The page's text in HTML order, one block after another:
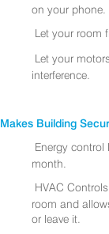
on your phone.
Let your room
Let your
interference.
Makes Building
Energy
month.
HVAC
room and
or leave it.